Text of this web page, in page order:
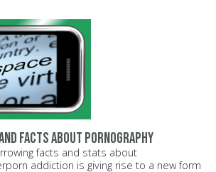
facts about pornography
facts and stats about
addiction is giving rise to a new form